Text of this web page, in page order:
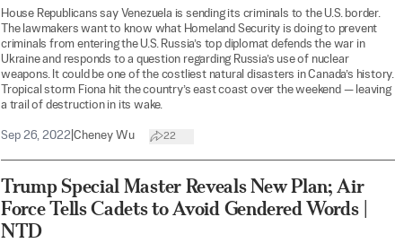
House Republicans say Venezuela is sending its criminals to the U.S. border.
The lawmakers want to know what Homeland Security is doing to prevent
criminals from entering the U.S. Russia’s top diplomat defends the war in
Ukraine and responds to a question regarding Russia’s use of nuclear
weapons. It could be one of the costliest natural disasters in Canada’s history.
Tropical storm Fiona hit the country’s east coast over the weekend — leaving
a trail of destruction in its wake.
Sep 26, 2022 Cheney Wu 22
Trump Special Master Reveals New Plan; Air
Force Tells Cadets to Avoid Gendered Words |
NTD